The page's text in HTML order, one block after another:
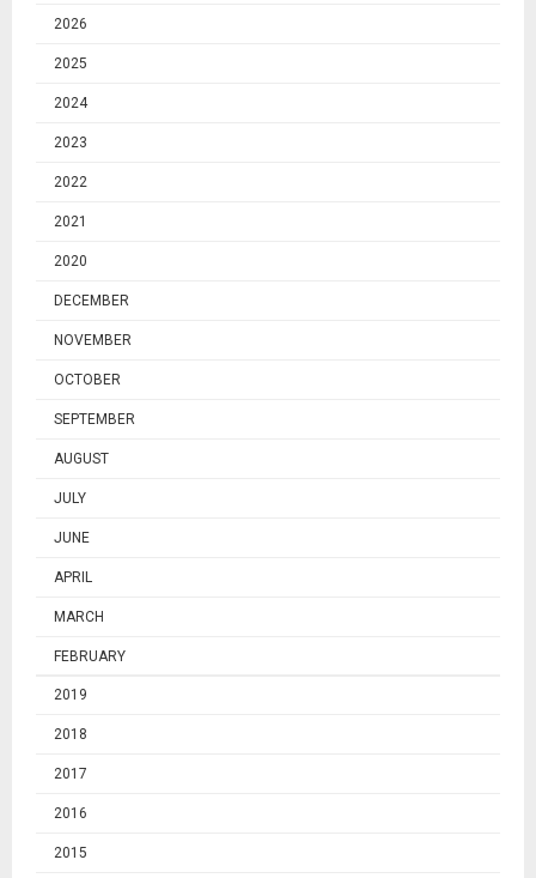
2026
2025
2024
2023
2022
2021
2020
DECEMBER
NOVEMBER
OCTOBER
SEPTEMBER
AUGUST
JULY
JUNE
APRIL
MARCH
FEBRUARY
2019
2018
2017
2016
2015